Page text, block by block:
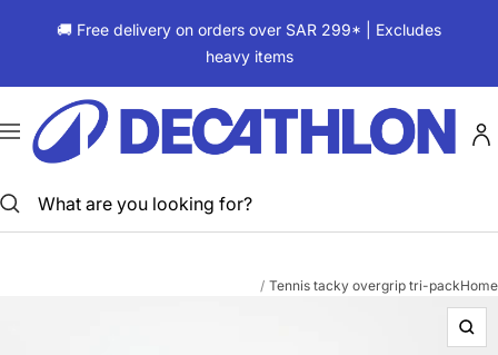
🚚 Free delivery on orders over SAR 299* | Excludes
heavy items
Navigation
ديكاتلون
السعودية
Home
Tennis tacky overgrip tri-pack